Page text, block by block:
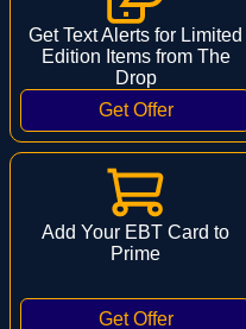
Get Text Alerts for Limited
Edition Items from The
Drop
Add Your EBT Card to
Prime